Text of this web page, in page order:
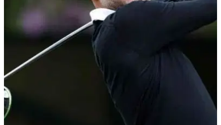
Phelps,&nbsp;Pep Guardiola,&nbsp;Ash Barty, Oscar De La
Hoya, Ben Roethlisberger,&nbsp;Harry
Kane&nbsp;and&nbsp;Michael Strahan, with Ernie Els and
Fred Couples as captains.&nbsp;